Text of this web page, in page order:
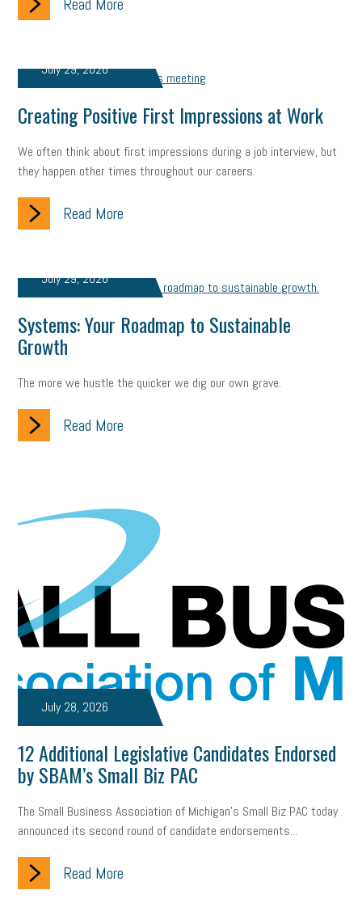
July 29, 2026
Creating Positive First Impressions at Work
We often think about first impressions during a job interview, but
they happen other times throughout our careers.
Read More
July 29, 2026
Systems: Your Roadmap to Sustainable
Growth
The more we hustle the quicker we dig our own grave.
Read More
July 28, 2026
12 Additional Legislative Candidates Endorsed
by SBAM’s Small Biz PAC
The Small Business Association of Michigan’s Small Biz PAC today
announced its second round of candidate endorsements...
Read More